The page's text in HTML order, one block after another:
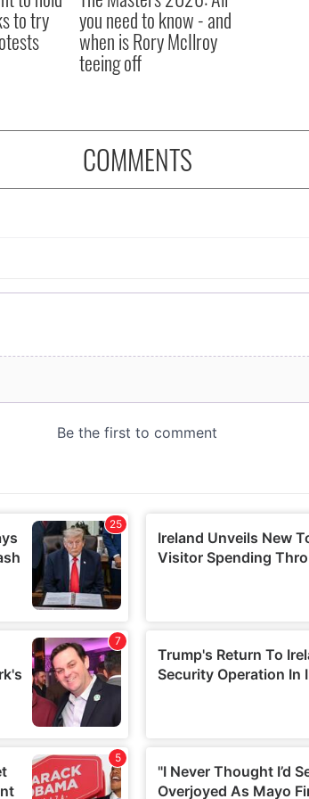
to try you need to know - and
when is Rory McIlroy
teeing off
COMMENTS